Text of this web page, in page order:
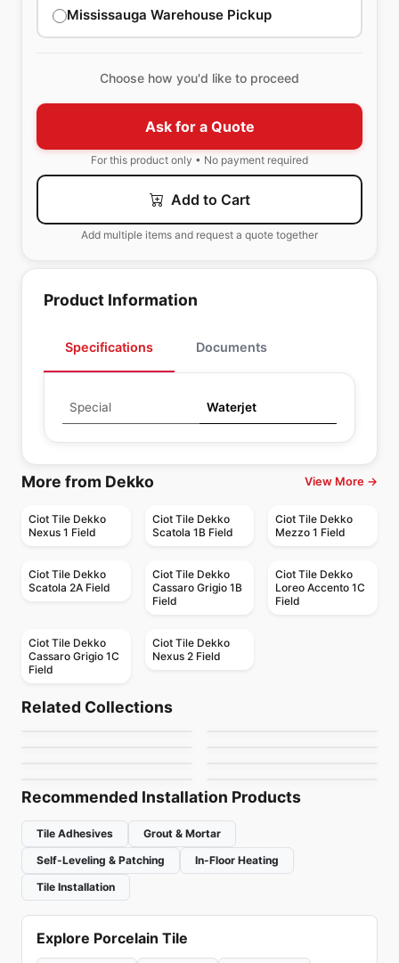
Mississauga Warehouse Pickup
Choose how you'd like to proceed
Ask for a Quote
For this product only • No payment required
Add to Cart
Add multiple items and request a quote together
Product Information
Specifications Documents
Special Waterjet
More from Dekko View More →
Ciot Tile Dekko
Nexus 1 Field
Ciot Tile Dekko
Scatola 1B Field
Ciot Tile Dekko
Mezzo 1 Field
Ciot Tile Dekko
Scatola 2A Field
Ciot Tile Dekko
Cassaro Grigio 1B
Field
Ciot Tile Dekko
Loreo Accento 1C
Field
Ciot Tile Dekko
Cassaro Grigio 1C
Field
Ciot Tile Dekko
Nexus 2 Field
Related Collections
Amazzonite
by Ciot Tiles
Oceana Ciot
Natural Stone
Recommended Installation Products
Tile Adhesives
Grout & Mortar
Self-Leveling & Patching
In-Floor Heating
Tile Installation
Explore Porcelain Tile